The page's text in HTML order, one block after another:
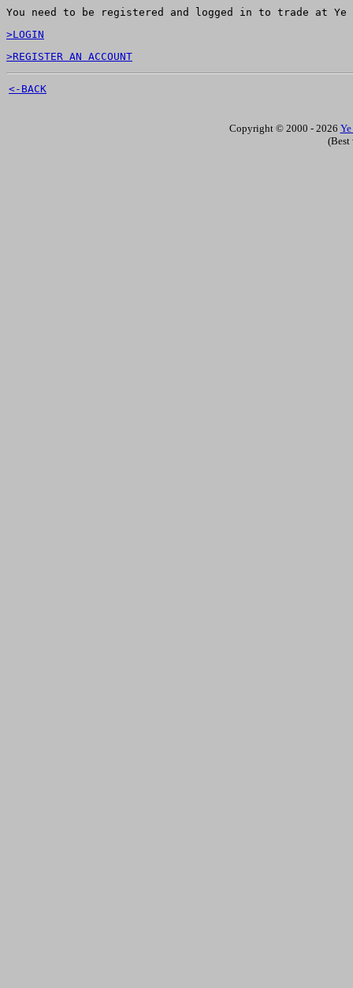
You need to be registered and logged in to trade at Ye
>LOGIN
>REGISTER AN ACCOUNT
<-BACK
Copyright © 2000 - 2026
(Best